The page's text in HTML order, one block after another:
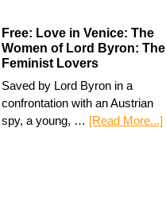
Free: Love in Venice: The
Women of Lord Byron: The
Feminist Lovers
Saved by Lord Byron in a
confrontation with an Austrian
spy, a young, … [Read More...]